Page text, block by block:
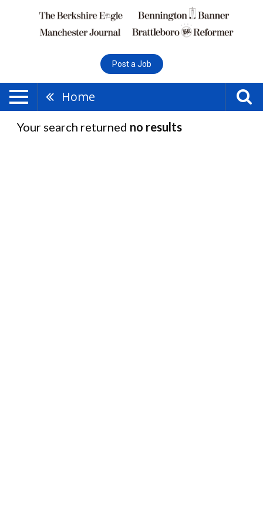
Post a Job
Home
Your search returned no results